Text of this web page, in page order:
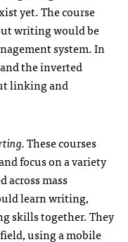
yet. The course
writing would be
system. In
the inverted
linking and
These courses
focus on a variety
across mass
learn writing,
skills together. They
using a mobile